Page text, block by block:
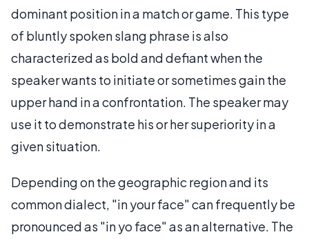
dominant position in a match or game. This type
of bluntly spoken slang phrase is also
characterized as bold and defiant when the
speaker wants to initiate or sometimes gain the
upper hand in a confrontation. The speaker may
use it to demonstrate his or her superiority in a
given situation.
Depending on the geographic region and its
common dialect, "in your face" can frequently be
pronounced as "in yo face" as an alternative. The